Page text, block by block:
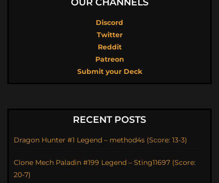
Discord
Twitter
Reddit
Patreon
Submit your Deck
RECENT POSTS
Dragon Hunter #1 Legend – method4s (Score: 13-3)
Clone Mech Paladin #199 Legend – Sting11697 (Score:
20-7)